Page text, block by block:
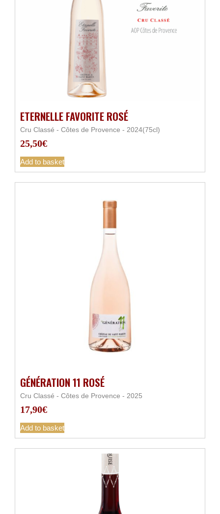
ETERNELLE FAVORITE ROSÉ
Cru Classé - Côtes de Provence - 2024(75cl)
25,50€
Add to basket
GÉNÉRATION 11 ROSÉ
Cru Classé - Côtes de Provence - 2025
17,90€
Add to basket